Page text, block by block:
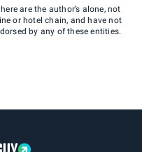
are the author’s alone, not
or hotel chain, and have not
by any of these entities.